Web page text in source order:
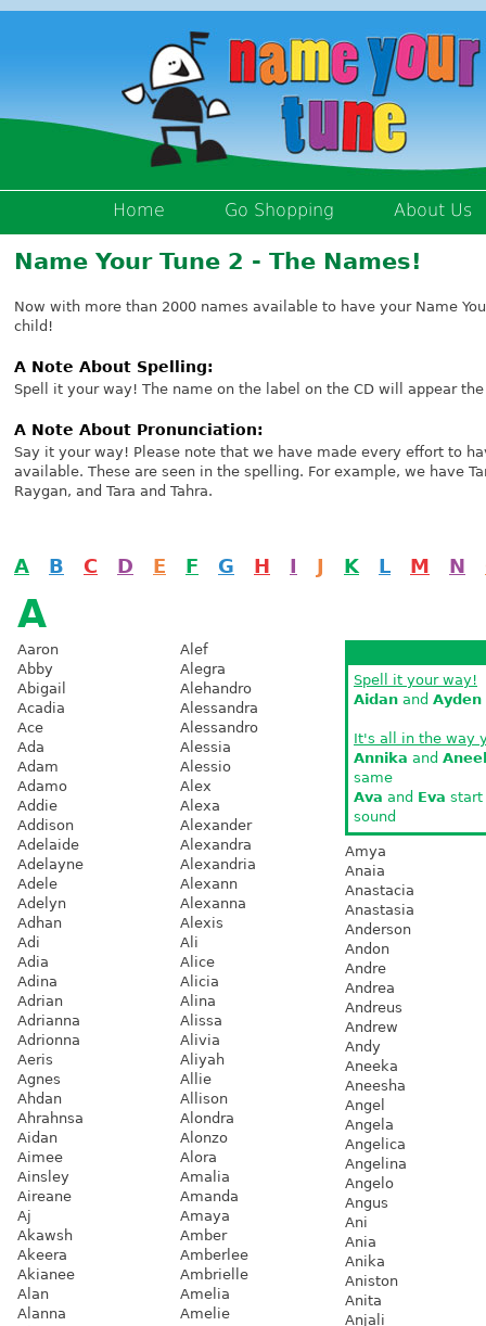
Home Go Shopping About Us
Name Your Tune 2 - The Names!
Now with more than 2000 names available to have your Name
child!
A Note About Spelling:
Spell it your way! The name on the label on the CD will appear
A Note About Pronunciation:
Say it your way! Please note that we have made every effort to
available. These are seen in the spelling. For example, we have
Raygan, and Tara and Tahra.
A B C D E F G H I J K L M N
A
Aaron
Abby
Abigail
Acadia
Ace
Ada
Adam
Adamo
Addie
Addison
Adelaide
Adelayne
Adele
Adelyn
Adhan
Adi
Adia
Adina
Adrian
Adrianna
Adrionna
Aeris
Agnes
Ahdan
Ahrahnsa
Aidan
Aimee
Ainsley
Aireane
Aj
Akawsh
Akeera
Akianee
Alan
Alanna
Alef
Alegra
Alehandro
Alessandra
Alessandro
Alessia
Alessio
Alex
Alexa
Alexander
Alexandra
Alexandria
Alexann
Alexanna
Alexis
Ali
Alice
Alicia
Alina
Alissa
Alivia
Aliyah
Allie
Allison
Alondra
Alonzo
Alora
Amalia
Amanda
Amaya
Amber
Amberlee
Ambrielle
Amelia
Amelie
Spell it your way!
Aidan and Ayden
It's all in the way
Annika and
same
Ava and Eva
sound
Amya
Anaia
Anastacia
Anastasia
Anderson
Andon
Andre
Andrea
Andreus
Andrew
Andy
Aneeka
Aneesha
Angel
Angela
Angelica
Angelina
Angelo
Angus
Ani
Ania
Anika
Aniston
Anita
Anjali